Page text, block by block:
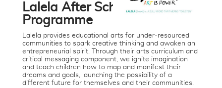
Lalela After School
Programme
Lalela provides educational arts for under-resourced
communities to spark creative thinking and awaken an
entrepreneurial spirit. Through their arts curriculum and
critical messaging component, we ignite imagination
and teach children how to map and manifest their
dreams and goals, launching the possibility of a
different future for themselves and their communities.